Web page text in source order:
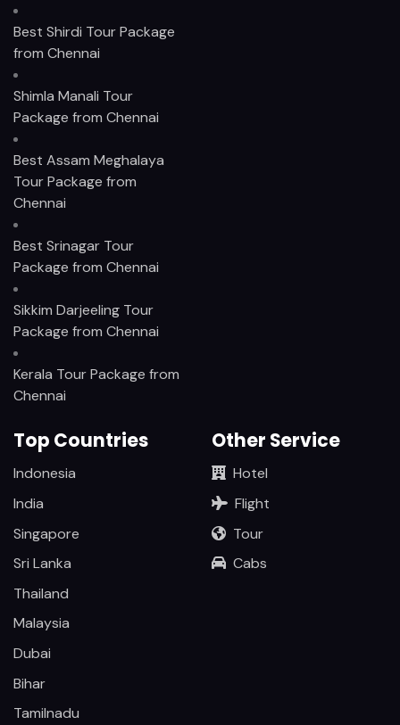
Best Shirdi Tour Package
from Chennai
Shimla Manali Tour
Package from Chennai
Best Assam Meghalaya
Tour Package from
Chennai
Best Srinagar Tour
Package from Chennai
Sikkim Darjeeling Tour
Package from Chennai
Kerala Tour Package from
Chennai
Top Countries
Indonesia
India
Singapore
Sri Lanka
Thailand
Malaysia
Dubai
Bihar
Tamilnadu
Other Service
Hotel
Flight
Tour
Cabs